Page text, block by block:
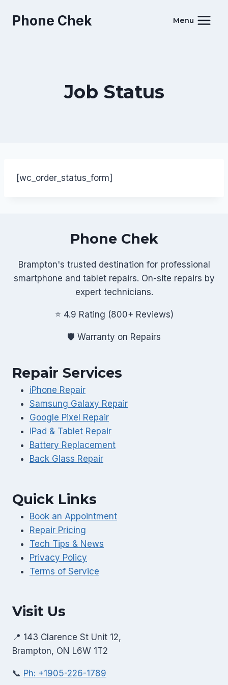
Phone Chek Menu
Job Status
[wc_order_status_form]
Phone Chek
Brampton's trusted destination for professional
smartphone and tablet repairs. On-site repairs by
expert technicians.
⭐ 4.9 Rating (800+ Reviews)
🛡️ Warranty on Repairs
Repair Services
iPhone Repair
Samsung Galaxy Repair
Google Pixel Repair
iPad & Tablet Repair
Battery Replacement
Back Glass Repair
Quick Links
Book an Appointment
Repair Pricing
Tech Tips & News
Privacy Policy
Terms of Service
Visit Us
📍 143 Clarence St Unit 12,
Brampton, ON L6W 1T2
📞 Ph: +1905-226-1789